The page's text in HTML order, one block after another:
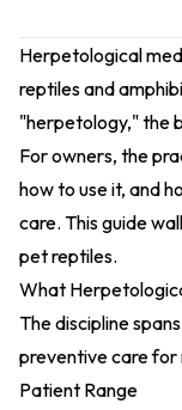
Herpetological
reptiles and
"herpetology," the
For owners, the
how to use it, and
care. This guide
pet reptiles.
What
The discipline
preventive care for
Patient Range